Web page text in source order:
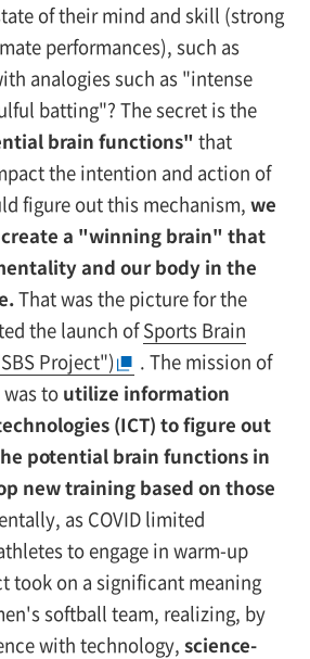
of their mind and skill (strong
performances), such as
analogies such as "intense
batting"? The secret is the
brain functions" that
the intention and action of
figure out this mechanism, we
a "winning brain" that
and our body in the
That was the picture for the
the launch ofSports Brain
Project")
. The mission of
to utilize information
(ICT) to figure out
potential brain functions in
new training based on those
as COVID limited
to engage in warm-up
took on a significant meaning
softball team, realizing, by
with technology, science-